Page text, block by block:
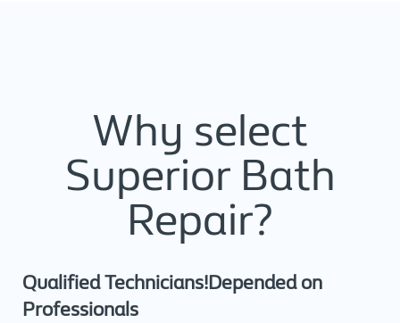
Why select
Superior Bath
Repair?
Qualified Technicians!Depended on
Professionals